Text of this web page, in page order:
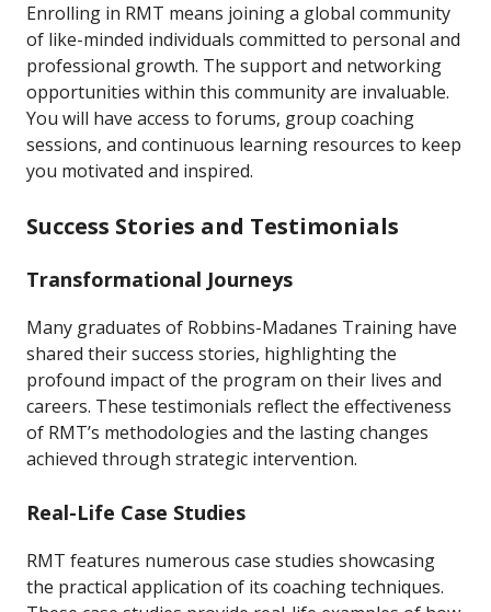
Enrolling in RMT means joining a global community
of like-minded individuals committed to personal and
professional growth. The support and networking
opportunities within this community are invaluable.
You will have access to forums, group coaching
sessions, and continuous learning resources to keep
you motivated and inspired.
Success Stories and Testimonials
Transformational Journeys
Many graduates of Robbins-Madanes Training have
shared their success stories, highlighting the
profound impact of the program on their lives and
careers. These testimonials reflect the effectiveness
of RMT’s methodologies and the lasting changes
achieved through strategic intervention.
Real-Life Case Studies
RMT features numerous case studies showcasing
the practical application of its coaching techniques.